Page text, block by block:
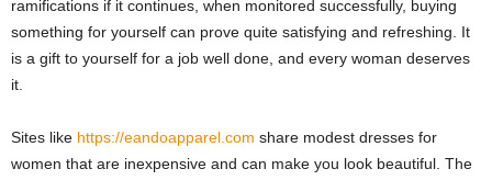
ramifications if it continues, when monitored successfully, buying
something for yourself can prove quite satisfying and refreshing. It
is a gift to yourself for a job well done, and every woman deserves
it.
Sites like https://eandoapparel.com share modest dresses for
women that are inexpensive and can make you look beautiful. The